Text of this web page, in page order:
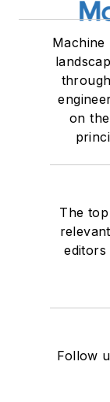
Machine
on
The
editors
Follow